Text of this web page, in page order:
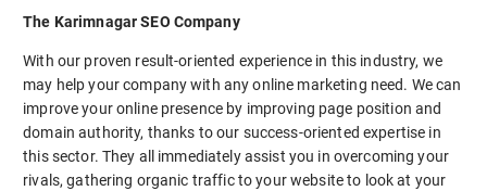
The Karimnagar SEO Company
With our proven result-oriented experience in this industry, we
may help your company with any online marketing need. We can
improve your online presence by improving page position and
domain authority, thanks to our success-oriented expertise in
this sector. They all immediately assist you in overcoming your
rivals, gathering organic traffic to your website to look at your